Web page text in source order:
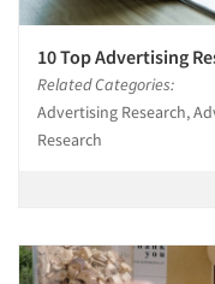
10 Top Advertising
Related Categories:
Advertising Research,
Research